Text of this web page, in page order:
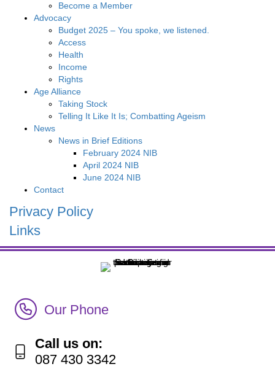
Become a Member
Advocacy
Budget 2025 – You spoke, we listened.
Access
Health
Income
Rights
Age Alliance
Taking Stock
Telling It Like It Is; Combatting Ageism
News
News in Brief Editions
February 2024 NIB
April 2024 NIB
June 2024 NIB
Contact
Privacy Policy
Links
Call Irish Senior Citizens Parliament Membership
Our Phone
Call us on:
087 430 3342